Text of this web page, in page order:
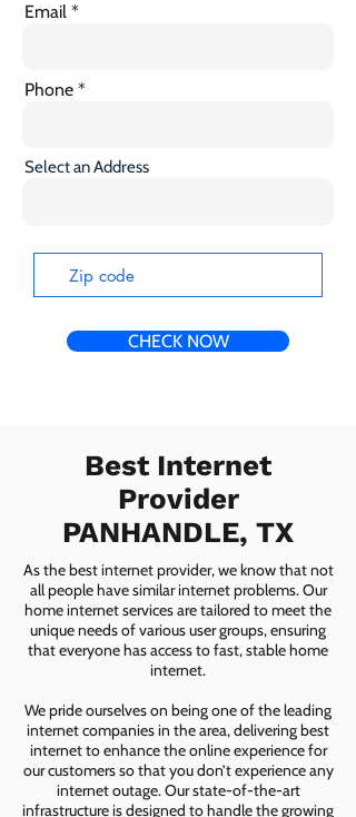
Email
Phone
Select an Address
CHECK NOW
Best Internet
Provider
PANHANDLE, TX
As the best internet provider, we know that not
all people have similar internet problems. Our
home internet services are tailored to meet the
unique needs of various user groups, ensuring
that everyone has access to fast, stable home
internet.
We pride ourselves on being one of the leading
internet companies in the area, delivering best
internet to enhance the online experience for
our customers so that you don’t experience any
internet outage. Our state-of-the-art
infrastructure is designed to handle the growing